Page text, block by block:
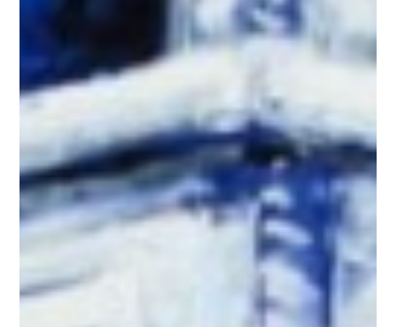
vitalink: 30 Defining Moments - Kat
GoldfadenInterview Questions
We spoke with Kat Goldfaden about her journey from vitalink
intern to Vice President of Brand Strategy, the lessons that
shaped her career, and the impact of client-focused marketing. 1.
Let’s start from the beginning: What brought you to vitalink, and
what was it about the company that made you say yes? I started
with vitalink as an intern back in 1997 while I was attending
Peace College, which is now William Peace University. I had
secured a senior-year marketing internship